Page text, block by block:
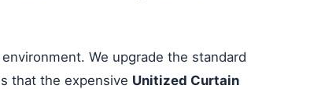
We upgrade the standard
that the expensive Unitized Curtain